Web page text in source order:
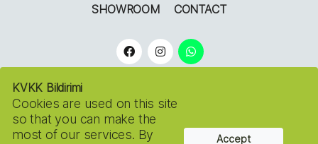
SHOWROOM
CONTACT
KVKK Bildirimi
Cookies are used on this site
so that you can make the
most of our services. By
Accept